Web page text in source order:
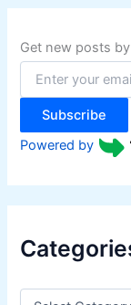
c
f
o
:
Get new posts
Subscribe
Powered by
C